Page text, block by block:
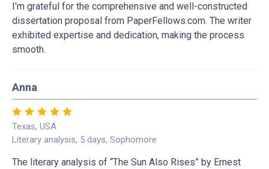
I'm grateful for the comprehensive and well-constructed
dissertation proposal from PaperFellows.com. The writer
exhibited expertise and dedication, making the process
smooth.
Anna
Texas, USA
Literary analysis, 5 days, Sophomore
The literary analysis of “The Sun Also Rises” by Ernest